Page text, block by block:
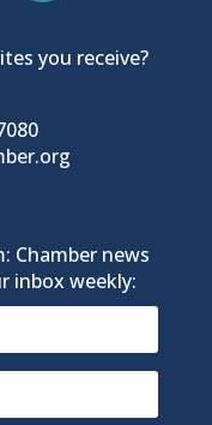
you receive?
Chamber news
inbox weekly: